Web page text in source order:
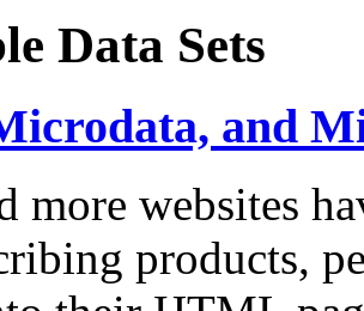
Data Sets
and
more websites
products,